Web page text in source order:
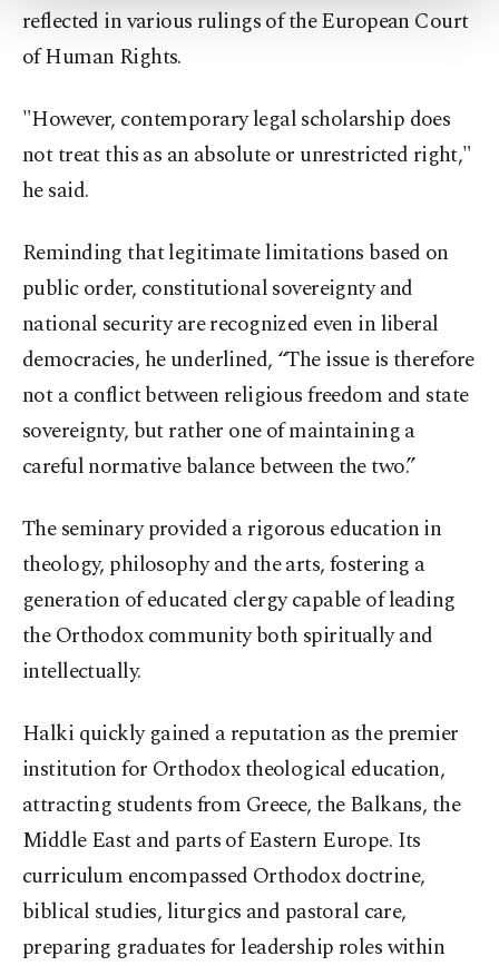
Settings button and read ourCookie
Information Text
reflected in various rulings of the European Court
of Human Rights.
"However, contemporary legal scholarship does
not treat this as an absolute or unrestricted right,"
he said.
Reminding that legitimate limitations based on
public order, constitutional sovereignty and
national security are recognized even in liberal
democracies, he underlined, “The issue is therefore
not a conflict between religious freedom and state
sovereignty, but rather one of maintaining a
careful normative balance between the two.”
The seminary provided a rigorous education in
theology, philosophy and the arts, fostering a
generation of educated clergy capable of leading
the Orthodox community both spiritually and
intellectually.
Halki quickly gained a reputation as the premier
institution for Orthodox theological education,
attracting students from Greece, the Balkans, the
Middle East and parts of Eastern Europe. Its
curriculum encompassed Orthodox doctrine,
biblical studies, liturgics and pastoral care,
preparing graduates for leadership roles within